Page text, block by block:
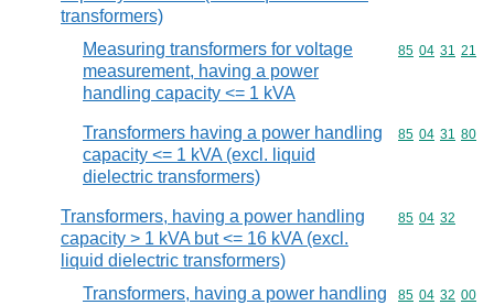
transformers)
Measuring transformers for voltage
measurement, having a power
handling capacity <= 1 kVA
Commodity
85 04 31 21
Transformers having a power handling
capacity <= 1 kVA (excl. liquid
dielectric transformers)
Commodity
85 04 31 80
Transformers, having a power handling
capacity > 1 kVA but <= 16 kVA (excl.
liquid dielectric transformers)
Commodity
85 04 32
Transformers, having a power handling
Commodity
85 04 32 00